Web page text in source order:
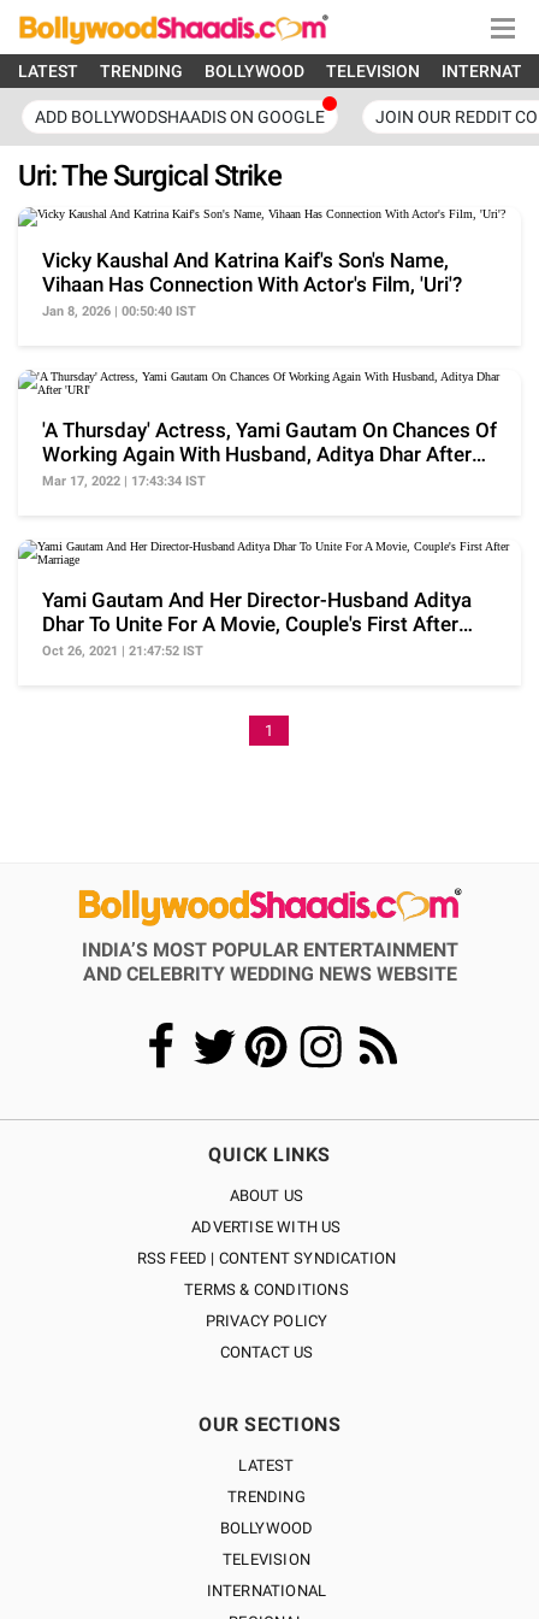
LATEST TRENDING BOLLYWOOD TELEVISION
ADD BOLLYWODSHAADIS ON GOOGLE JOIN OUR REDDIT
Uri: The Surgical Strike
Vicky Kaushal And Katrina Kaif's Son's Name,
Vihaan Has Connection With Actor's Film, 'Uri'?
Jan 8, 2026 | 00:50:40 IST
'A Thursday' Actress, Yami Gautam On Chances Of
Working Again With Husband, Aditya Dhar After
'URI'
Mar 17, 2022 | 17:43:34 IST
Yami Gautam And Her Director-Husband Aditya
Dhar To Unite For A Movie, Couple's First After
Marriage
Oct 26, 2021 | 21:47:52 IST
1
INDIA’S MOST POPULAR ENTERTAINMENT
AND CELEBRITY WEDDING NEWS WEBSITE
QUICK LINKS
ABOUT US
ADVERTISE WITH US
RSS FEED | CONTENT SYNDICATION
TERMS & CONDITIONS
PRIVACY POLICY
CONTACT US
OUR SECTIONS
LATEST
TRENDING
BOLLYWOOD
TELEVISION
INTERNATIONAL